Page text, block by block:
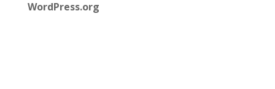
WordPress.org